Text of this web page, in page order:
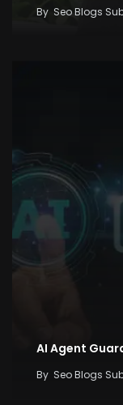
By Seo Blogs
AI Agent
By Seo Blogs